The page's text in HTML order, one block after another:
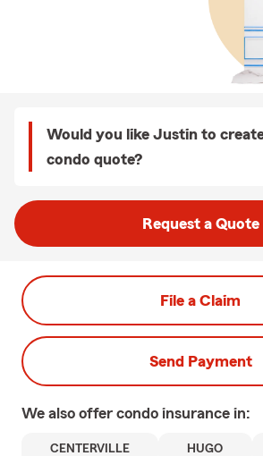
Would you like Justin to
condo quote?
Request a Quote
File a Claim
Send Payment
We also offer condo insurance in:
CENTERVILLE HUGO